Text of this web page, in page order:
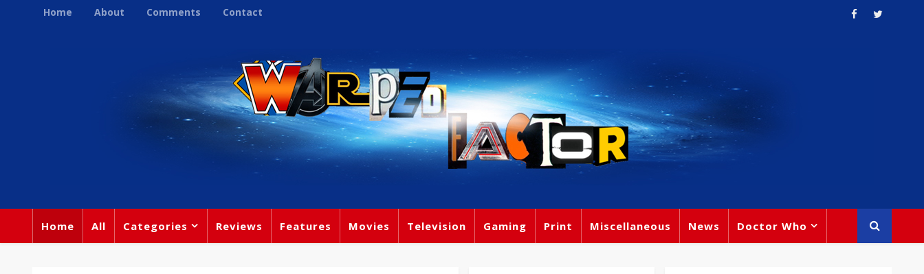
Home About Comments Contact
Home All Categories Reviews Features Movies Television Gaming Print Miscellaneous News Doctor Who